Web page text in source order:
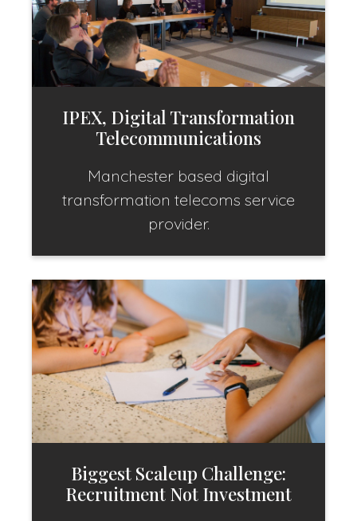
IPEX, Digital Transformation
Telecommunications
Manchester based digital
transformation telecoms service
provider.
Biggest Scaleup Challenge:
Recruitment Not Investment